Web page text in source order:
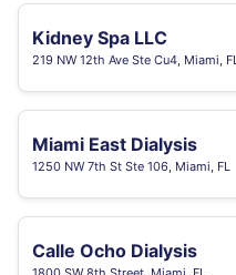
Kidney Spa LLC
219 NW 12th Ave Ste Cu4, Miami, FL
Miami East Dialysis
1250 NW 7th St Ste 106, Miami, FL
Calle Ocho Dialysis